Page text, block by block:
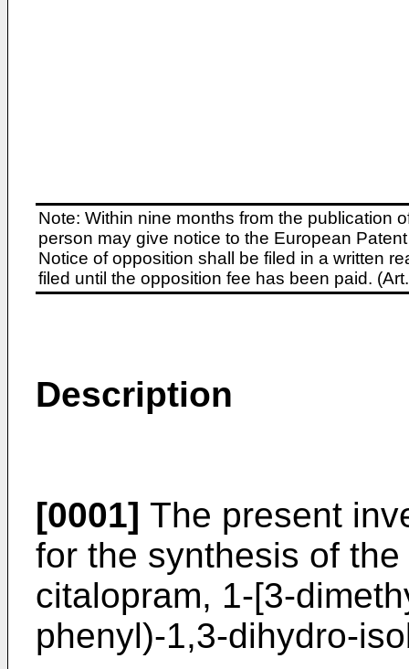
Note: Within nine months from the publication
person may give notice to the European
Notice of opposition shall be filed in a written
filed until the opposition fee has been paid.
Description
[0001] The present
for the synthesis of
citalopram, 1-[3-
phenyl)-1,3-dihydro-